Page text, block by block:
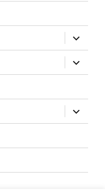
expand
child
menu
expand
child
menu
expand
child
menu